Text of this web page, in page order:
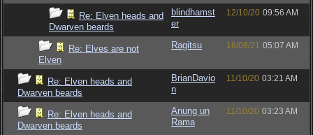
Re: Elven heads and
Dwarven beards
blindhamst
er
12/10/20 09:56 AM
Re: Elves are not
Elven
Ragitsu 16/08/21 05:07 AM
Re: Elven heads and
Dwarven beards
BrianDavio
n
11/10/20 03:21 AM
Re: Elven heads and
Dwarven beards
Anung un
Rama
11/10/20 03:23 AM